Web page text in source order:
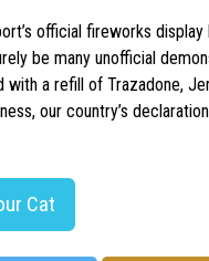
official fireworks display
be many unofficial
with a refill of Trazadone,
our country’s
Cat